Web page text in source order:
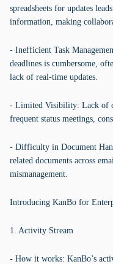
spreadsheets for updates
information, making
- Inefficient Task
deadlines is cumbersome,
lack of real-time updates.
- Limited Visibility: Lack of
frequent status meetings,
- Difficulty in Document
related documents across
mismanagement.
Introducing KanBo for
1. Activity Stream
- How it works: KanBo’s